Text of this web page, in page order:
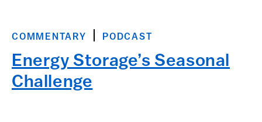
COMMENTARY PODCAST
Energy Storage’s Seasonal
Challenge